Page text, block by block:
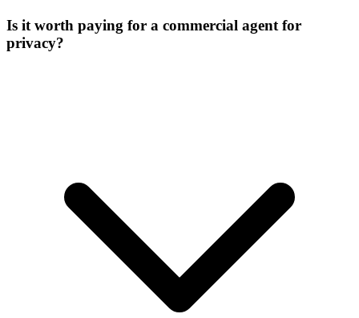
Is it worth paying for a commercial agent for
privacy?